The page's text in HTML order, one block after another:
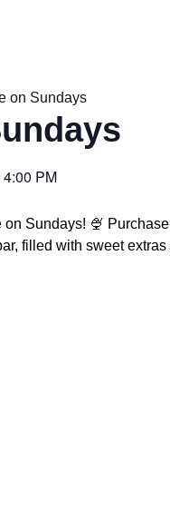
on Sundays
4:00 PM
on Sundays! 🍨
filled with sweet